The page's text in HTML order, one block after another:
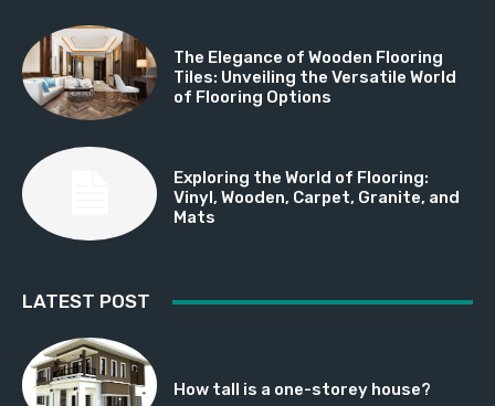
The Elegance of Wooden Flooring
Tiles: Unveiling the Versatile World
of Flooring Options
Exploring the World of Flooring:
Vinyl, Wooden, Carpet, Granite, and
Mats
LATEST POST
How tall is a one-storey house?